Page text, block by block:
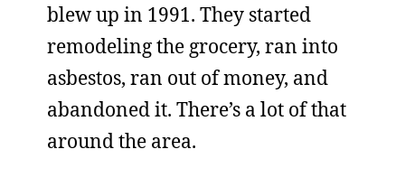
blew up in 1991. They started
remodeling the grocery, ran into
asbestos, ran out of money, and
abandoned it. There’s a lot of that
around the area.